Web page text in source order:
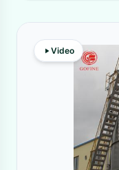
Video